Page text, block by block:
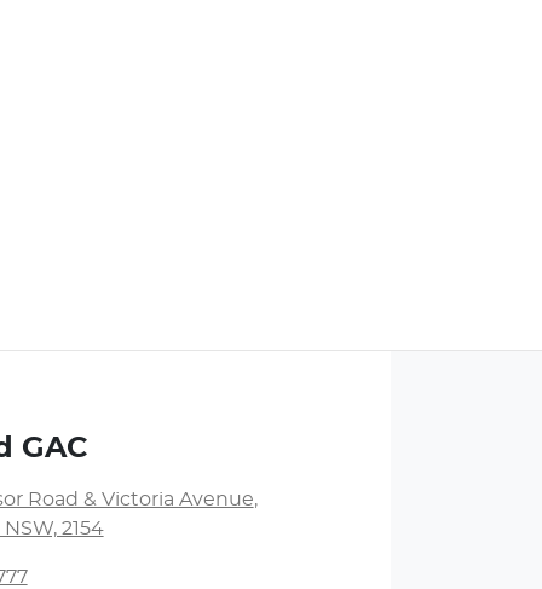
GAC
Road & Victoria Avenue,
2154